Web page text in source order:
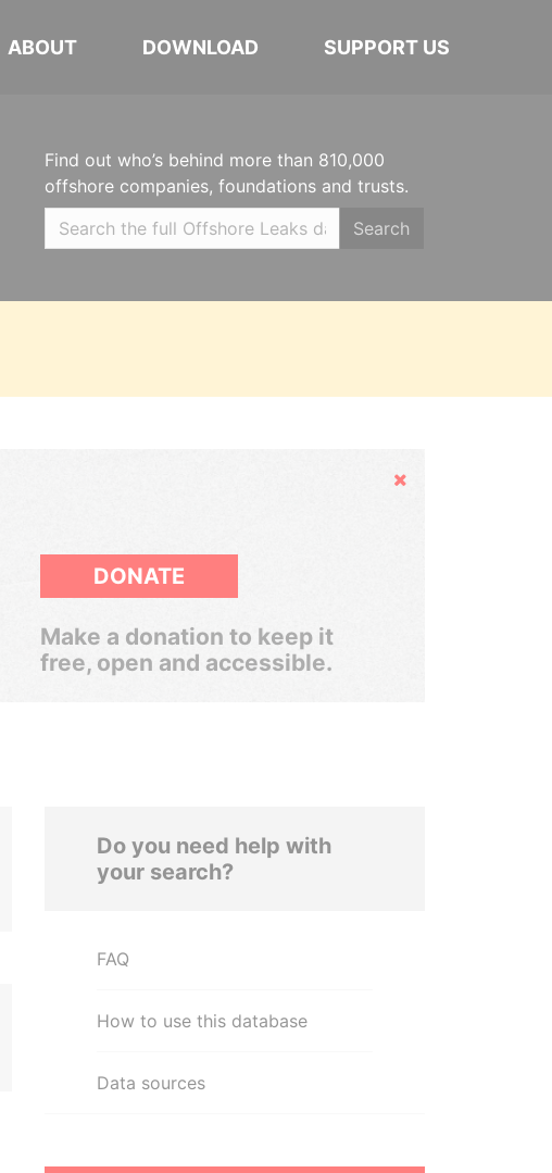
ABOUT DOWNLOAD SUPPORT US
Find out who’s behind more than 810,000
offshore companies, foundations and trusts.
Search
Hide
DONATE
Make a donation to keep it
free, open and accessible.
Do you need help with
your search?
FAQ
How to use this database
Data sources